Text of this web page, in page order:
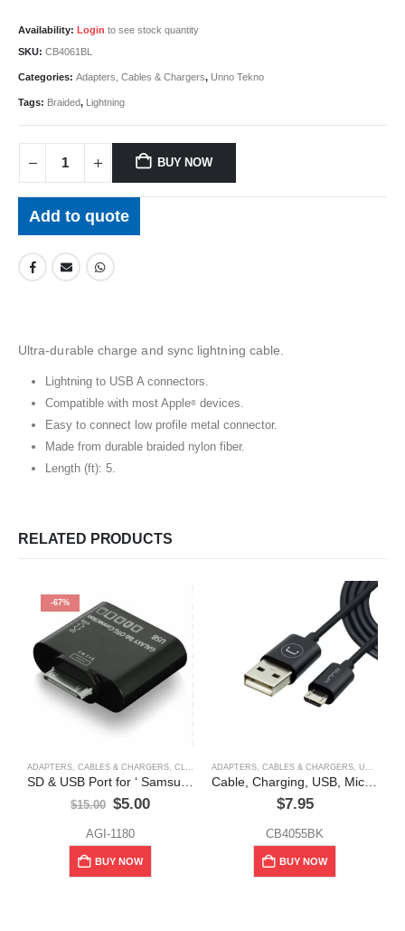
Availability: Login to see stock quantity
SKU: CB4061BL
Categories: Adapters, Cables & Chargers, Unno Tekno
Tags: Braided, Lightning
BUY NOW
Add to quote
Ultra-durable charge and sync lightning cable.
Lightning to USB A connectors.
Compatible with most Apple®devices.
Easy to connect low profile metal connector.
Made from durable braided nylon fiber.
Length (ft): 5.
RELATED PRODUCTS
-67%
ADAPTERS, CABLES & CHARGERS, CLEARANCE ITEM
SD & USB Port for ‘ Samsung Galaxy’ Tab “Tablets”
$15.00 Original
was:
$15.00.
$5.00Current
$5.00.
AGI-1180
BUY NOW
ADAPTERS, CABLES & CHARGERS, UNNO TEKNO
Cable, Charging, USB, Micro USB, 10 ft, Unno Tekno
$7.95
CB4055BK
BUY NOW